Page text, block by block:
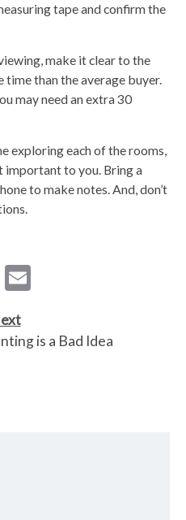
tape and confirm the
make it clear to the
time than the average buyer.
may need an extra 30
exploring each of the rooms,
important to you. Bring a
to make notes. And, don’t
Copy
is a Bad Idea